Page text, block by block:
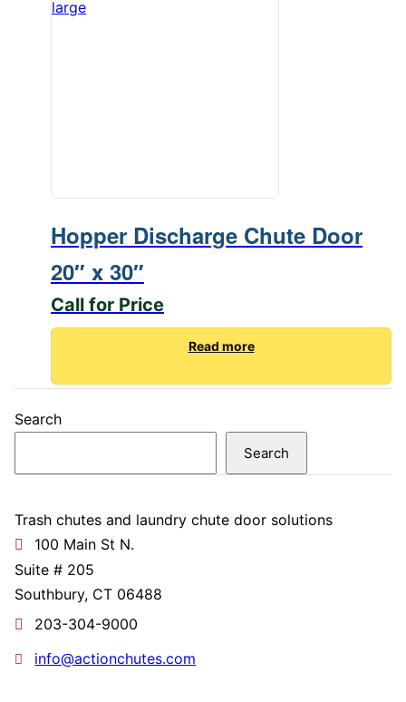
Hopper Discharge Chute Door
20″ x 30″
Call for Price
Read more
Search
Search
Trash chutes and laundry chute door solutions
100 Main St N.
Suite # 205
Southbury, CT 06488
203-304-9000
info@actionchutes.com